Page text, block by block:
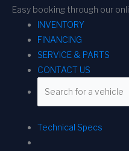
Easy booking through our
INVENTORY
FINANCING
SERVICE & PARTS
CONTACT US
Technical Specs